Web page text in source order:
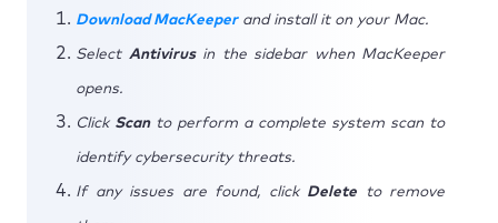
Download MacKeeperand install it on your Mac.
Select Antivirusin the sidebar when MacKeeper
opens.
Click Scanto perform a complete system scan to
identify cybersecurity threats.
If any issues are found, click Delete to remove